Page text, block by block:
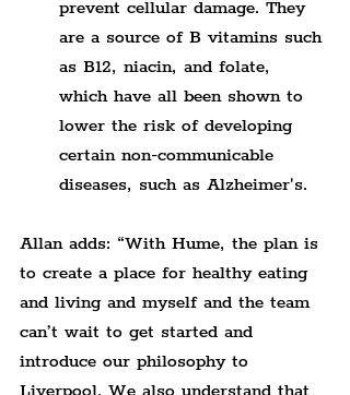
prevent cellular damage. They
are a source of B vitamins such
as B12, niacin, and folate,
which have all been shown to
lower the risk of developing
certain non-communicable
diseases, such as Alzheimer's.
Allan adds: “With Hume, the plan is
to create a place for healthy eating
and living and myself and the team
can’t wait to get started and
introduce our philosophy to